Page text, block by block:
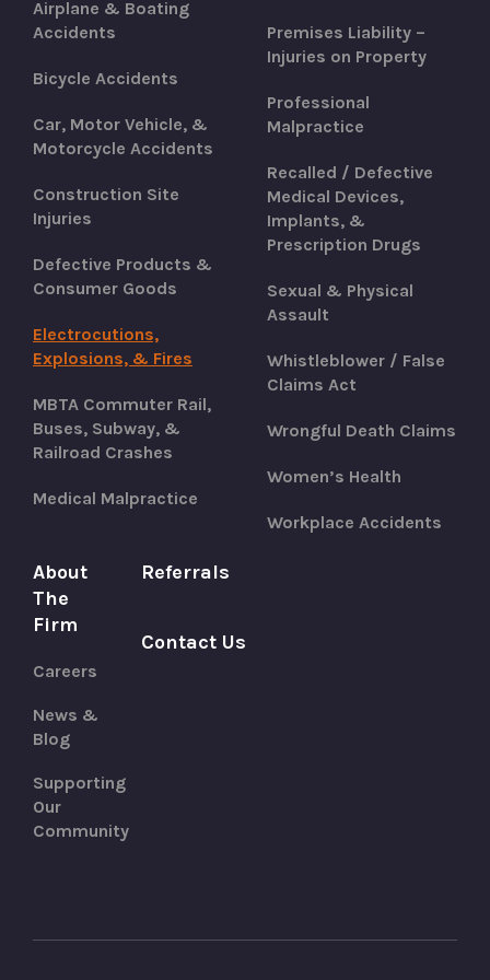
Airplane & Boating
Accidents
Bicycle Accidents
Car, Motor Vehicle, &
Motorcycle Accidents
Construction Site
Injuries
Defective Products &
Consumer Goods
Electrocutions,
Explosions, & Fires
MBTA Commuter Rail,
Buses, Subway, &
Railroad Crashes
Medical Malpractice
Premises Liability –
Injuries on Property
Professional
Malpractice
Recalled / Defective
Medical Devices,
Implants, &
Prescription Drugs
Sexual & Physical
Assault
Whistleblower / False
Claims Act
Wrongful Death Claims
Women’s Health
Workplace Accidents
About
The
Firm
Careers
News &
Blog
Supporting
Our
Community
Referrals
Contact Us